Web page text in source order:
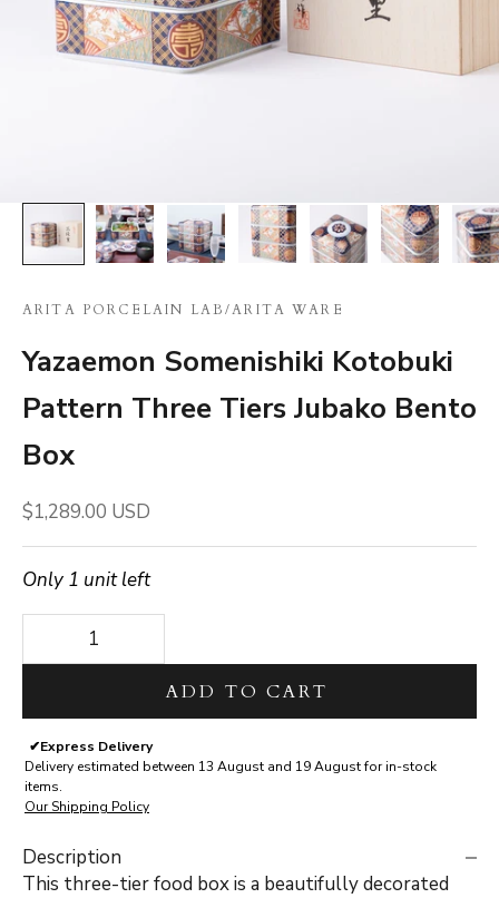
ARITA PORCELAIN LAB/ARITA WARE
Yazaemon Somenishiki Kotobuki
Pattern Three Tiers Jubako Bento
Box
Sale price
$1,289.00 USD
Only 1 unit left
Decrease quantity
ADD TO CART
✔Express Delivery
Delivery estimated between 13 August and 19 August for in-stock
items.
Our Shipping Policy
Description
This three-tier food box is a beautifully decorated